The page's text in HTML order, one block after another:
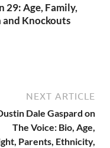
29: Age, Family,
Knockouts
NEXT ARTICLE
Dale Gaspard on
The Voice: Bio, Age,
Parents, Ethnicity,